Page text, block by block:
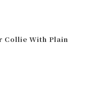
Collie With Plain